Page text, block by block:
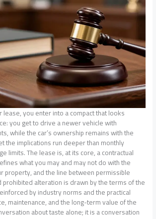
lease, you enter into a compact that looks
you get to drive a newer vehicle with
while the car’s ownership remains with the
the implications run deeper than monthly
limits. The lease is, at its core, a contractual
what you may and may not do with the
property, and the line between permissible
alteration is drawn by the terms of the
by industry norms and the practical
maintenance, and the long-term value of the
about taste alone; it is a conversation